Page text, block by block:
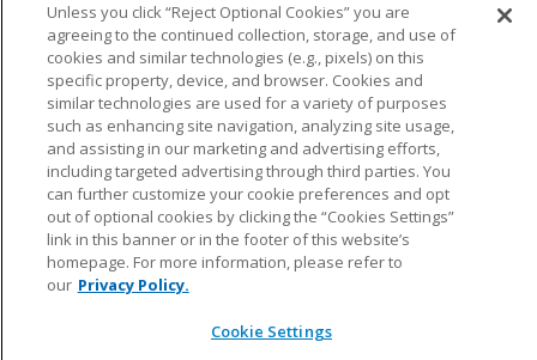
NFL.COM FAQ PRIVACY POLICY TERMS & CONDITIONS
CUSTOMER SERVICE YOUR PRIVACY CHOICES COOKIE SETTINGS
AD CHOICES
© 2026 NFL Enterprises LLC. NFL and the NFL shield
design are registered trademarks of the National
Unless you click “Reject Optional Cookies” you are
agreeing to the continued collection, storage, and use of
cookies and similar technologies (e.g., pixels) on this
specific property, device, and browser. Cookies and
similar technologies are used for a variety of purposes
such as enhancing site navigation, analyzing site usage,
and assisting in our marketing and advertising efforts,
including targeted advertising through third parties. You
can further customize your cookie preferences and opt
out of optional cookies by clicking the “Cookies Settings”
link in this banner or in the footer of this website’s
homepage. For more information, please refer to
our Privacy Policy.
Cookie Settings